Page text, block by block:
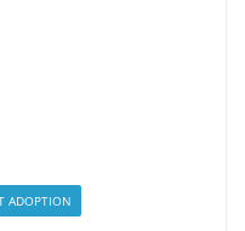
ADOPTION